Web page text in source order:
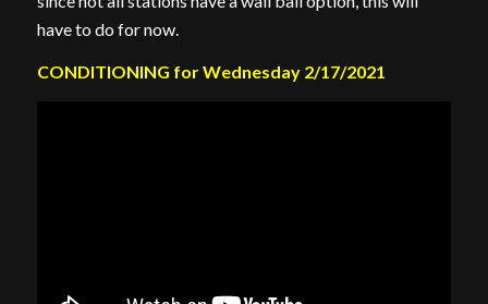
have to do for now.
CONDITIONING for Wednesday 2/17/2021